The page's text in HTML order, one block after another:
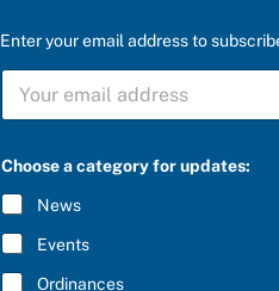
Enter your email address to
S
B
C
R
I
B
E
*
h
o
s
e
t
Choose a category for updates:
News
Events
Ordinances